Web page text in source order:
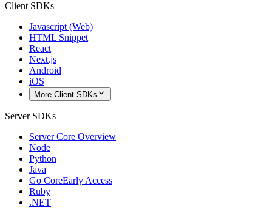
Client SDKs
Javascript (Web)
HTML Snippet
React
Next.js
Android
iOS
More Client SDKs
Server SDKs
Server Core Overview
Node
Python
Java
Go CoreEarly Access
Ruby
.NET